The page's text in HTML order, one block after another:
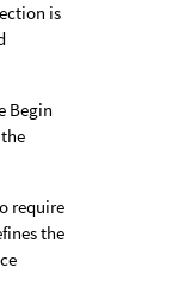
is
Begin
require
the